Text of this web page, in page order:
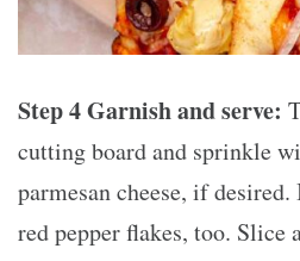
Step 4 Garnish and serve:
cutting board and sprinkle
parmesan cheese, if
red pepper flakes, too. Slice